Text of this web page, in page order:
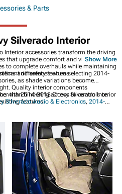
& Parts
Silverado Interior
Interior accessories transform the driving
that upgrade comfort and visual appeal.
to complete overhauls while maintaining
and safety features.
differences when selecting 2014-
as shade variations become
Quality interior components
than hindering access to controls or
features.
with 2014-2018 Chevy Silverado Interior
Silverado Audio & Electronics, 2014-
Show More